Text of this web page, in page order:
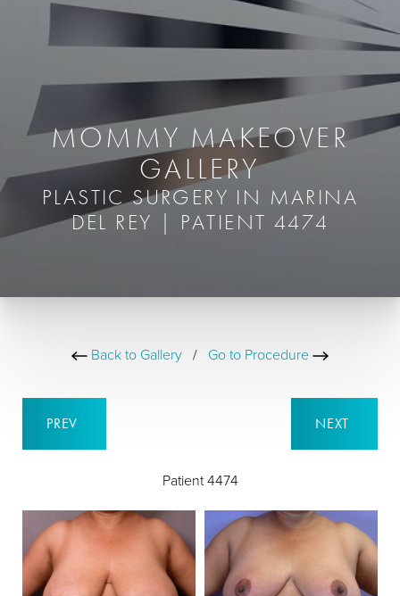
MOMMY MAKEOVER
GALLERY
PLASTIC SURGERY IN MARINA
DEL REY | PATIENT 4474
Back to Gallery / Go to Procedure
PREV
Patient 4474
NEXT